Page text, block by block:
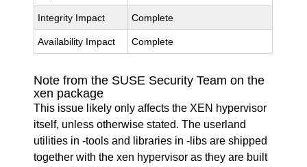
Integrity Impact Complete
Availability Impact Complete
Note from the SUSE Security Team on the
xen package
This issue likely only affects the XEN hypervisor
itself, unless otherwise stated. The userland
utilities in -tools and libraries in -libs are shipped
together with the xen hypervisor as they are built